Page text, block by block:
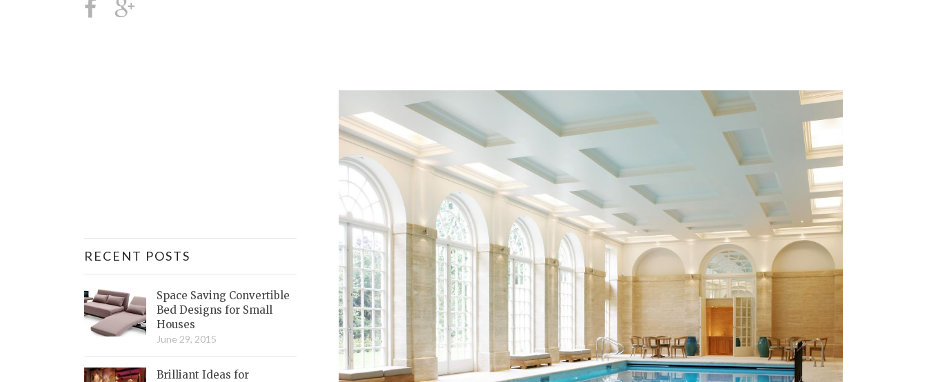
RECENT POSTS
Space Saving Convertible
Bed Designs for Small
Houses
June 29, 2015
Brilliant Ideas for